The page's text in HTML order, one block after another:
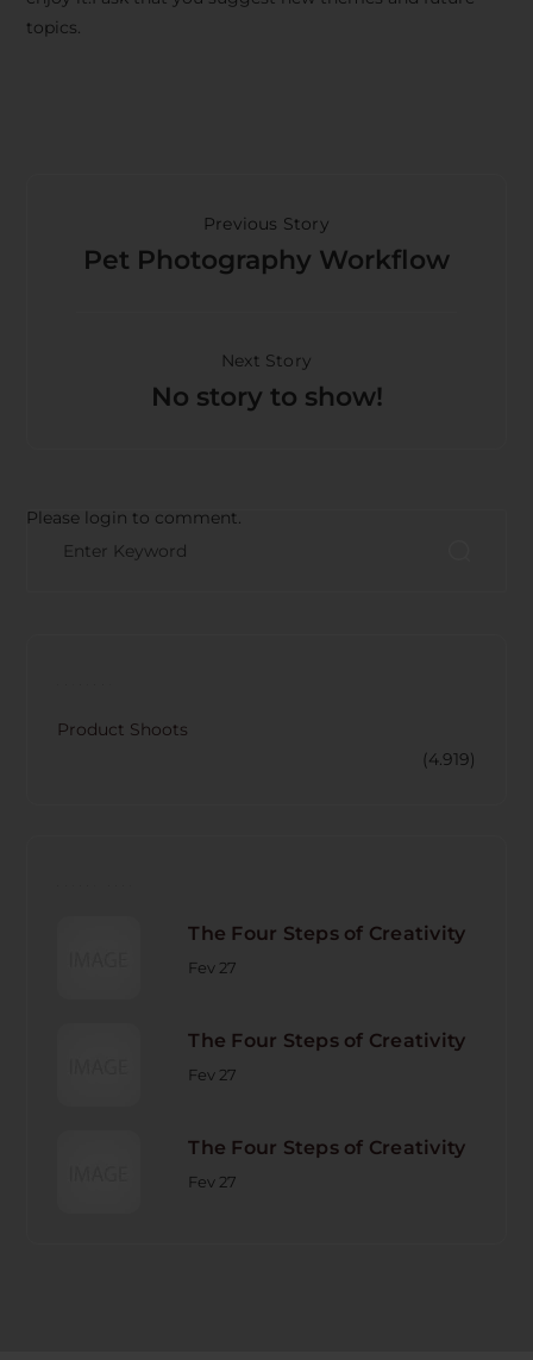
topics.
Previous Story
Pet Photography Workflow
Next Story
No story to show!
Please login to comment.
Product Shoots
(4.919)
The Four Steps of Creativity
Fev 27
The Four Steps of Creativity
Fev 27
The Four Steps of Creativity
Fev 27